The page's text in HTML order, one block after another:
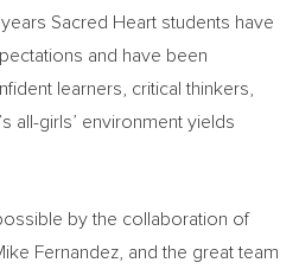
Sacred Heart students have
and have been
learners, critical thinkers,
all-girls’ environment yields
by the collaboration of
Fernandez , and the great team